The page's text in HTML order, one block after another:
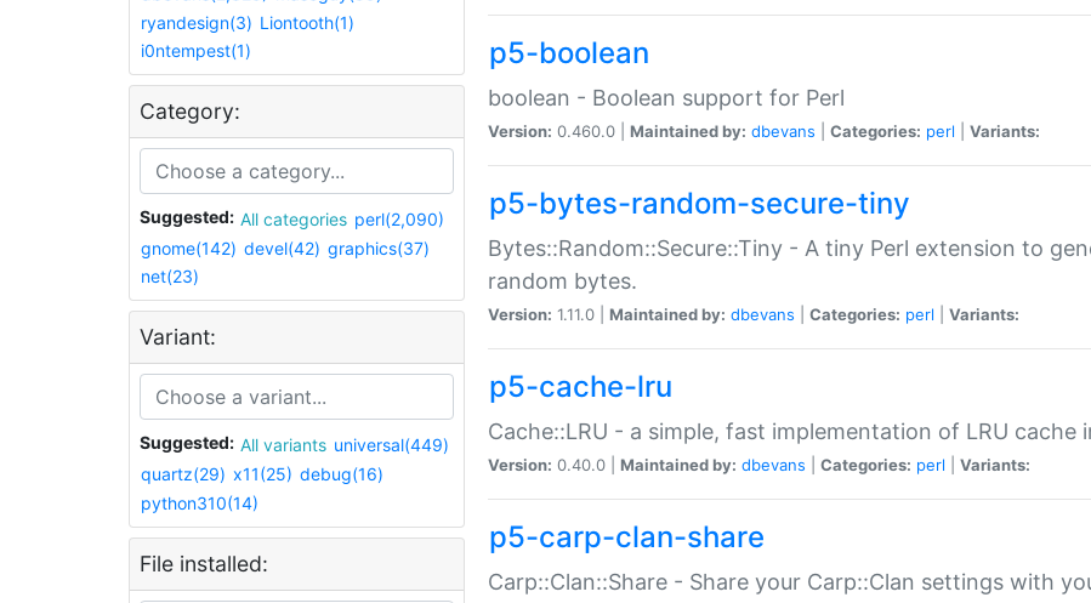
ryandesign(3) Liontooth(1)
i0ntempest(1)
Category:
Suggested: All categories perl(2,090)
gnome(142) devel(42) graphics(37)
net(23)
Variant:
Suggested: All variants universal(449)
quartz(29) x11(25) debug(16)
python310(14)
File installed:
p5-boolean
boolean - Boolean support for Perl
Version: 0.460.0 | Maintained by: dbevans Categories: perl Variants:
p5-bytes-random-secure-tiny
Bytes::Random::Secure::Tiny - A tiny Perl extension to
random bytes.
Version: 1.11.0 | Maintained by: dbevans Categories: perl Variants:
p5-cache-lru
Cache::LRU - a simple, fast implementation of LRU cache
Version: 0.40.0 | Maintained by: dbevans Categories: perl Variants:
p5-carp-clan-share
Carp::Clan::Share - Share your Carp::Clan settings with